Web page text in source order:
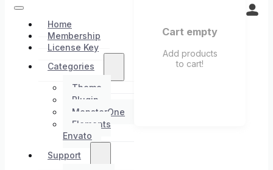
Home
Membership
License Key
Categories
Theme
Plugin
MonsterOne
Elements
Envato
Support
Cart empty
Add products
to cart!